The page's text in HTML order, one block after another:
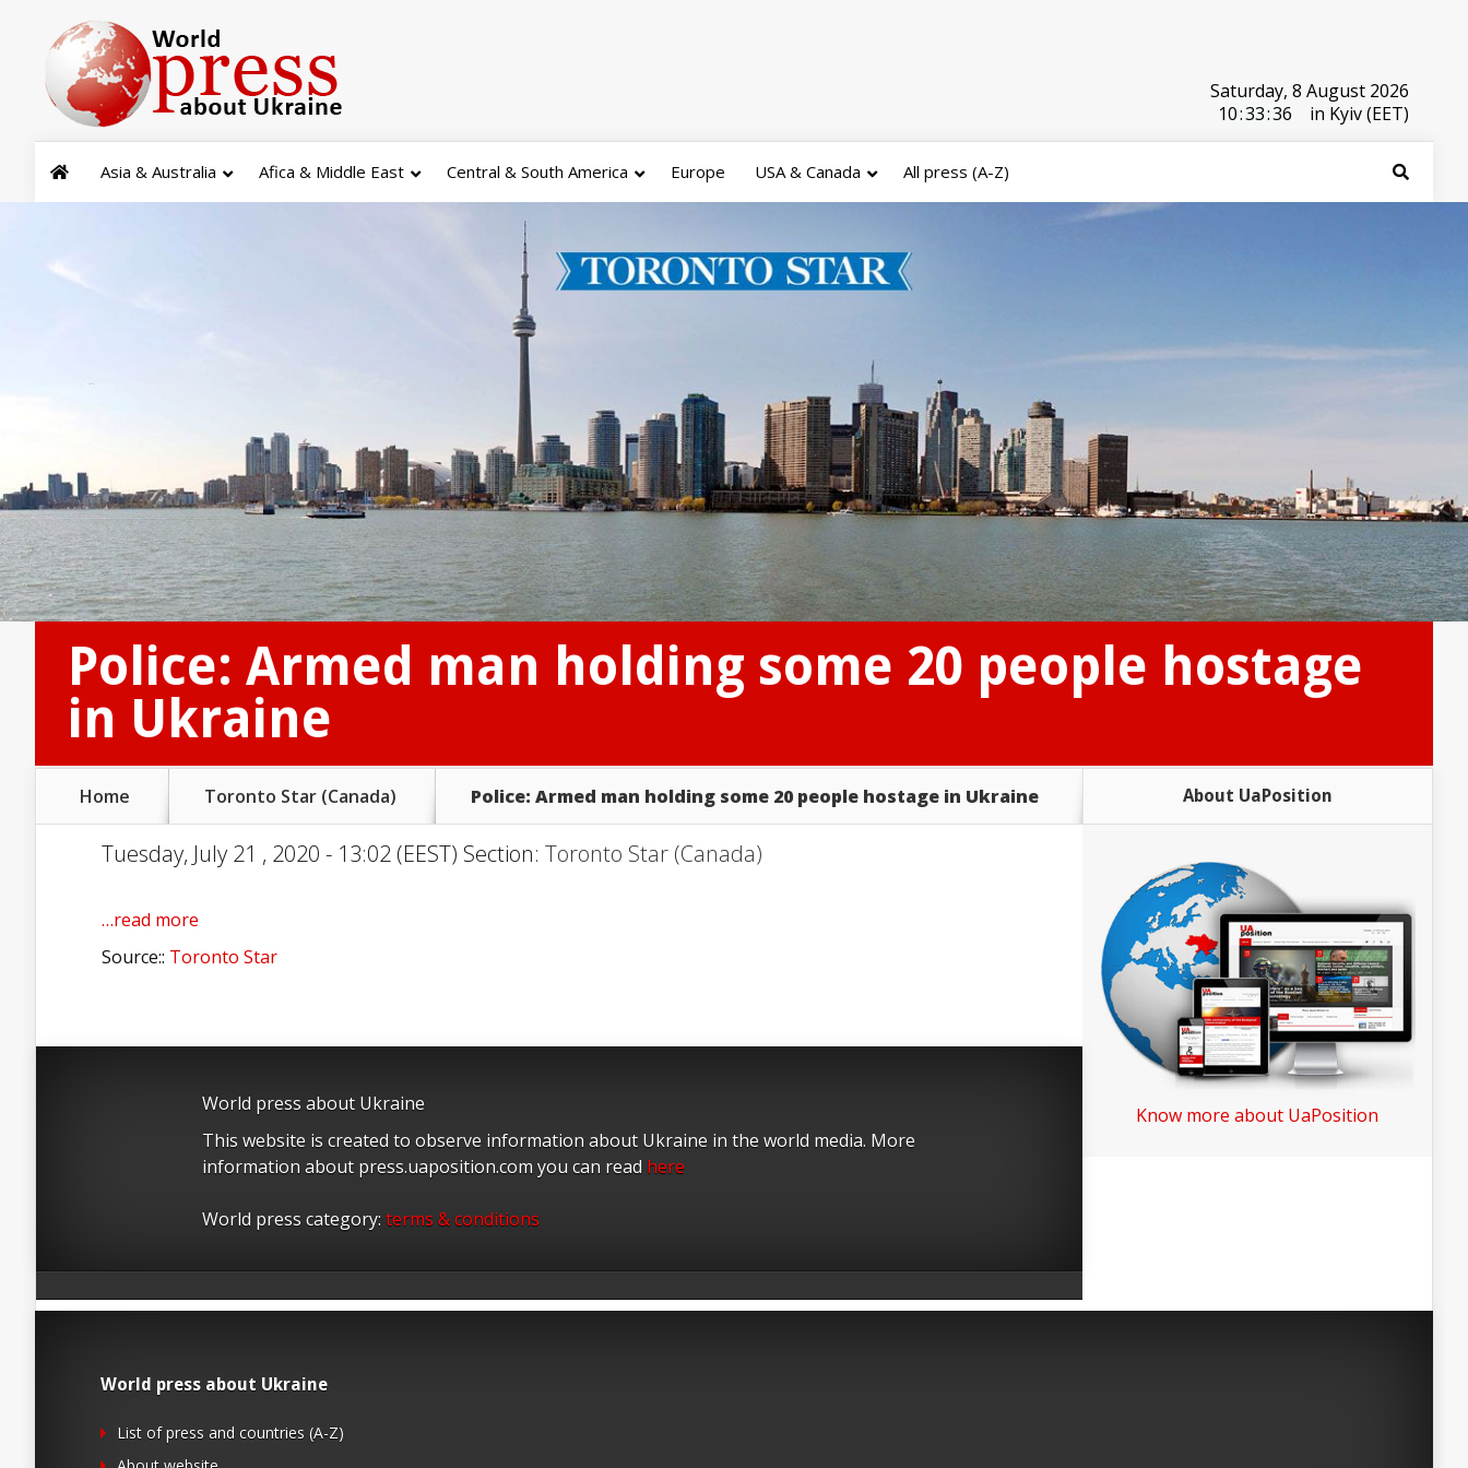
Saturday, 8 August 2026
10:33:36 in Kyiv (EET)
Asia & Australia Afica & Middle East Central & South America Europe USA & Canada All press (A-Z)
Police: Armed man holding some 20 people hostage
in Ukraine
Home Toronto Star (Canada) Police: Armed man holding some 20 people hostage in Ukraine
Tuesday, July 21 , 2020 - 13:02 (EEST) Section: Toronto Star (Canada)
…read more
Source:: Toronto Star
World press about Ukraine
This website is created to observe information about Ukraine in the world media. More
information about press.uaposition.com you can read here
World press category: terms & conditions
About UaPosition
Know more about UaPosition
World press about Ukraine
List of press and countries (A-Z)